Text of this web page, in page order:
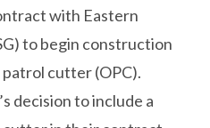
with Eastern
to begin construction
cutter (OPC).
decision to include a